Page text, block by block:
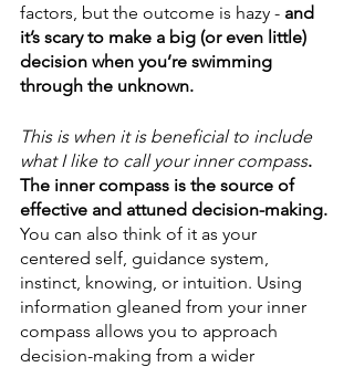
factors, but the outcome is hazy - and
it’s scary to make a big (or even little)
decision when you’re swimming
through the unknown.
This is when it is beneficial to include
what I like to call your inner compass.
The inner compass is the source of
effective and attuned decision-making.
You can also think of it as your
centered self, guidance system,
instinct, knowing, or intuition. Using
information gleaned from your inner
compass allows you to approach
decision-making from a wider